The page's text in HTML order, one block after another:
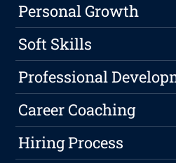
Personal Growth
Soft Skills
Professional
Career Coaching
Hiring Process